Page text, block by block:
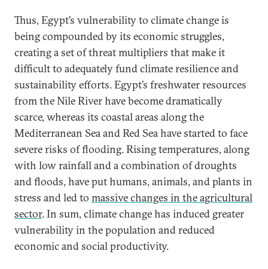
Thus, Egypt’s vulnerability to climate change is
being compounded by its economic struggles,
creating a set of threat multipliers that make it
difficult to adequately fund climate resilience and
sustainability efforts. Egypt’s freshwater resources
from the Nile River have become dramatically
scarce, whereas its coastal areas along the
Mediterranean Sea and Red Sea have started to face
severe risks of flooding. Rising temperatures, along
with low rainfall and a combination of droughts
and floods, have put humans, animals, and plants in
stress and led to massive changes in the agricultural
sector. In sum, climate change has induced greater
vulnerability in the population and reduced
economic and social productivity.